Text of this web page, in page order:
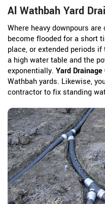
Al Wathbah Yard
Where heavy downpours are
become flooded for a short
place, or extended periods
a high water table and the
exponentially. Yard
Wathbah yards. Likewise,
contractor to fix standing